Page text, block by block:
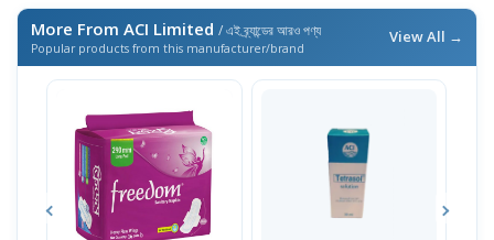
More From ACI Limited / এই ব্র্যান্ডের আরও পণ্য
Popular products from this manufacturer/brand
View All →